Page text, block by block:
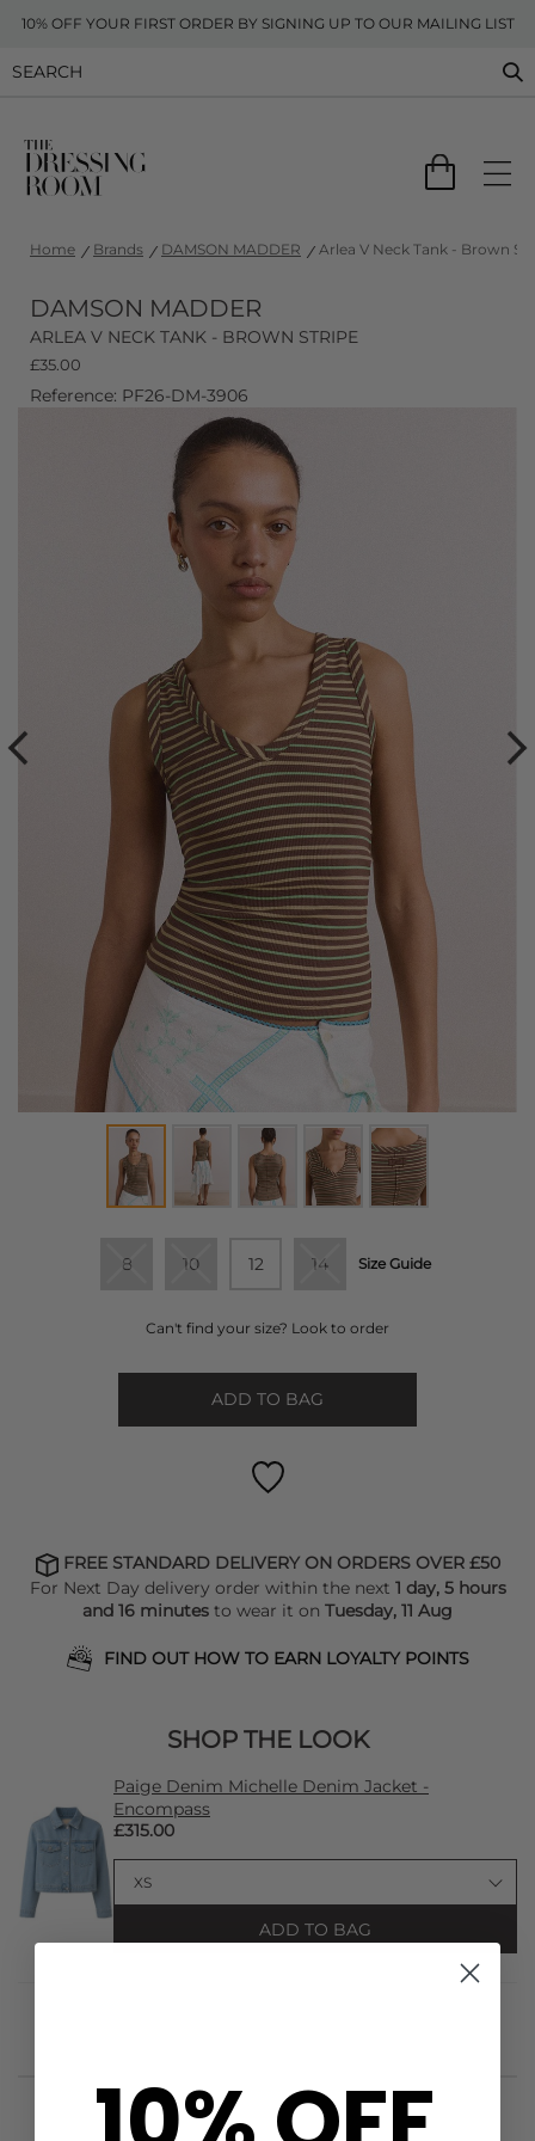
10% OFF YOUR FIRST ORDER BY SIGNING UP TO OUR MAILING LIST
Home Brands DAMSON MADDER Arlea V Neck Tank - Brown
DAMSON MADDER
ARLEA V NECK TANK - BROWN STRIPE
£35.00
Reference: PF26-DM-3906
8 10 12 14 Size Guide
Can't find your size? Look to order
ADD TO BAG
FREE STANDARD DELIVERY ON ORDERS OVER £50
For Next Day delivery order within the next 1 day, 5 hours
and 16 minutes to wear it on Tuesday, 11 Aug
FIND OUT HOW TO EARN LOYALTY POINTS
SHOP THE LOOK
Paige Denim Michelle Denim Jacket -
Encompass
£315.00
ADD TO BAG